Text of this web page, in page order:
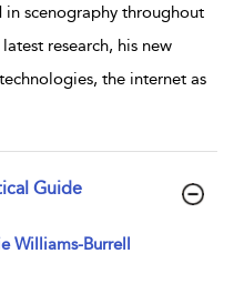
scenography throughout
research, his new
the internet as
Guide
Williams-Burrell